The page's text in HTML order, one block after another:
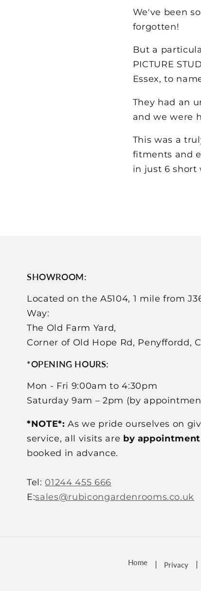
We've been
forgotten!
But a
PICTURE
Essex, to
They had an
and we were
This was a
fitments and
in just 6 short
SHOWROOM:
Located on the A5104, 1 mile from
Way:
The Old Farm Yard,
Corner of Old Hope Rd, Penyffordd,
*OPENING HOURS:
Mon - Fri 9:00am to 4:30pm
Saturday 9am – 2pm (by
*NOTE*:As we pride ourselves on
service, all visits are by
booked in advance.
Tel: 01244 455 666
E:sales@rubicongardenrooms.co.uk
Home Privacy